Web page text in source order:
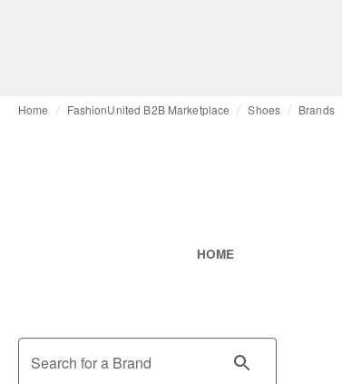
Home FashionUnited B2B Marketplace Shoes Brands
HOME
Search for a Brand